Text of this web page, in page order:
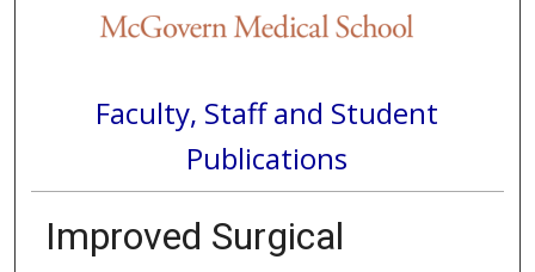
Faculty, Staff and Student
Publications
Improved Surgical